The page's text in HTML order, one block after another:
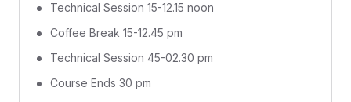
Technical Session 15-12.15 noon
Coffee Break 15-12.45 pm
Technical Session 45-02.30 pm
Course Ends 30 pm